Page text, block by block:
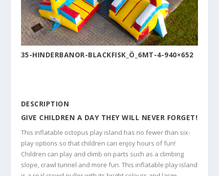
35-HINDERBANOR-BLACKFISK_Ö_6MT-4-940×652
DESCRIPTION
GIVE CHILDREN A DAY THEY WILL NEVER FORGET!
This inflatable octopus play island has no fewer than six-
play options so that children can enjoy hours of fun!
Children can play and climb on parts such as a climbing
slope, crawl tunnel and more fun. This inflatable play island